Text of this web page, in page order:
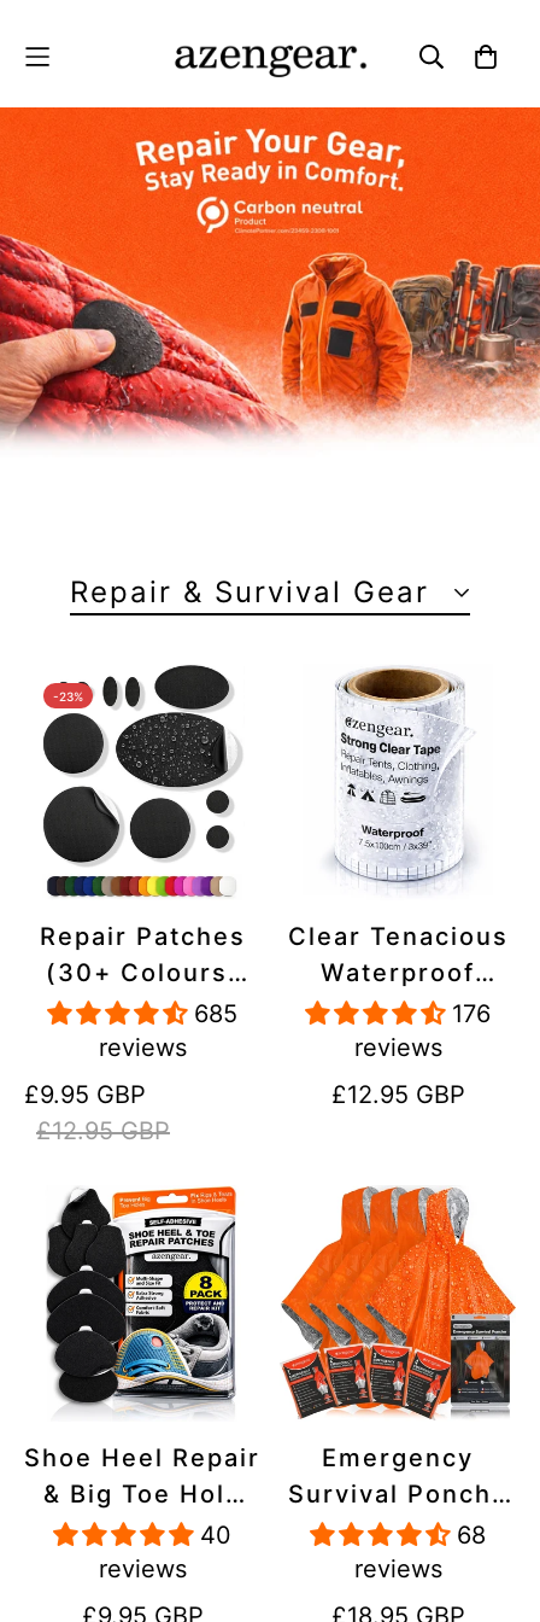
Repair & Survival Gear
-23%
Repair Patches
(30+ Colours)
for Puffer
Jackets, Tents,
Upholstery -
Stick On,
Tear-Cold-Heat-
Resistant
685
reviews
Sale
price
£9.95 GBP
Regular
price
£12.95 GBP
Clear Tenacious
Waterproof
Tape, Patch
Repair Kit for
Tents, Jackets,
176
reviews
Regular
£12.95 GBP
Shoe Heel Repair
& Big Toe Hole
Preventer Patch
Kit - Stick-On,
Strong
40
reviews
Regular
£9.95 GBP
Emergency
Survival Poncho
(4pc) Thermal
Mylar Foil
Coating Blanket
68
reviews
Regular
£18.95 GBP